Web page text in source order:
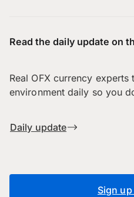
Read the daily update on
Real OFX currency
environment daily so you
Daily update
Sign